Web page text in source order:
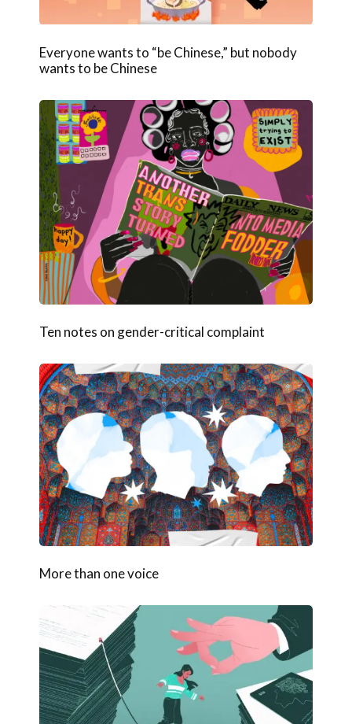
Everyone wants to “be Chinese,” but nobody
wants to be Chinese
Ten notes on gender-critical complaint
More than one voice